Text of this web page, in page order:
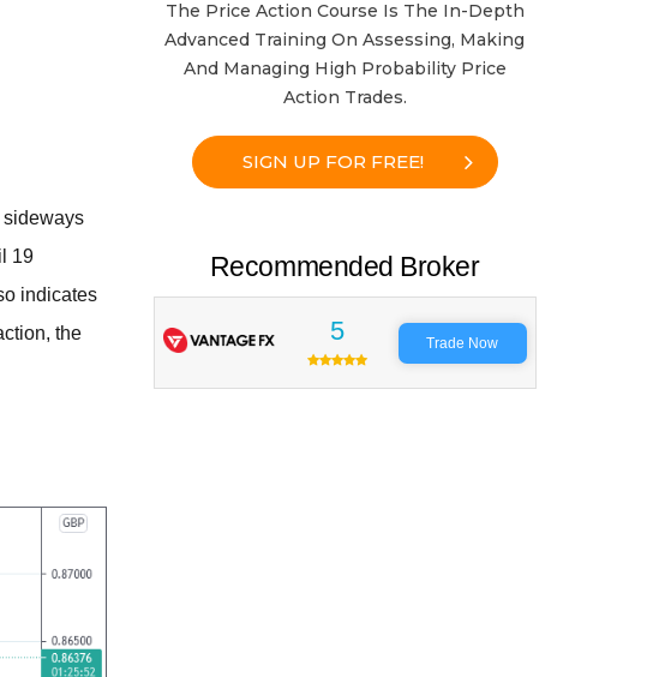
sideways
19
indicates
the
The Price Action Course Is The In-Depth
Advanced Training On Assessing, Making
And Managing High Probability Price
Action Trades.
SIGN UP FOR FREE!
Recommended Broker
5 Trade Now